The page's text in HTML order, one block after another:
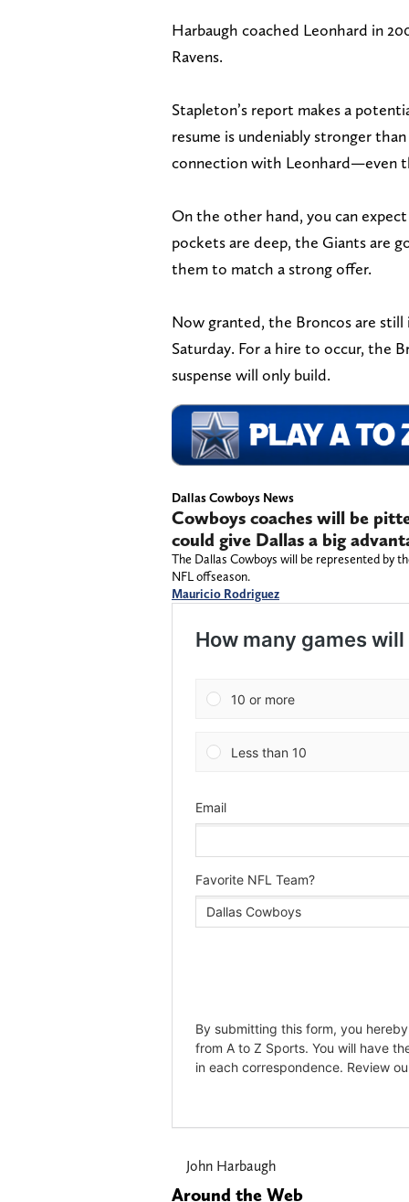
Harbaugh coached Leonhard in
Ravens.
Stapleton’s report makes a
resume is undeniably stronger
connection with Leonhard—even
On the other hand, you can
pockets are deep, the Giants are
them to match a strong offer.
Now granted, the Broncos are
Saturday. For a hire to occur, the
suspense will only build.
Dallas Cowboys News
Cowboys coaches will be
could give Dallas a big
The Dallas Cowboys will be represented by
NFL offseason.
Mauricio Rodriguez
John Harbaugh
Around the Web